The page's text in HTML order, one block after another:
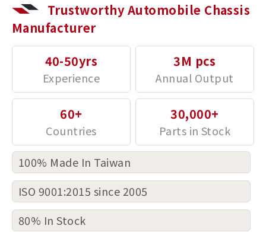
Trustworthy Automobile Chassis
Manufacturer
40-50yrs
3M pcs
60+ 30,000+
100% Made In Taiwan
ISO 9001:2015 since 2005
80% In Stock